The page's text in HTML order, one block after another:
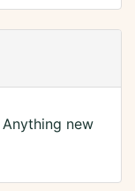
new